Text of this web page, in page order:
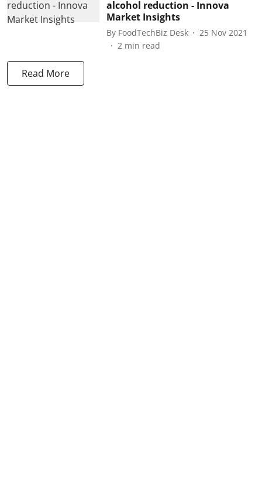
alcohol reduction - Innova
Market Insights
By FoodTechBiz Desk
25 Nov 2021
2 min read
Read More